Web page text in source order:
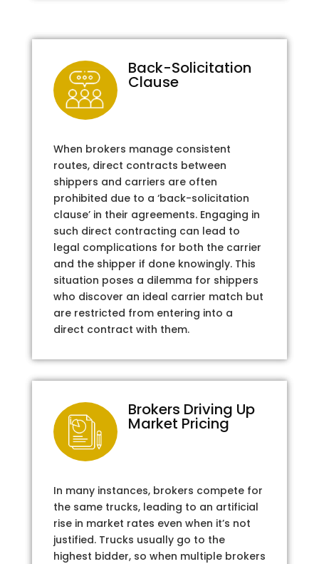
Back-Solicitation
Clause
When brokers manage consistent
routes, direct contracts between
shippers and carriers are often
prohibited due to a ‘back-solicitation
clause’ in their agreements. Engaging in
such direct contracting can lead to
legal complications for both the carrier
and the shipper if done knowingly. This
situation poses a dilemma for shippers
who discover an ideal carrier match but
are restricted from entering into a
direct contract with them.
Brokers Driving Up
Market Pricing
In many instances, brokers compete for
the same trucks, leading to an artificial
rise in market rates even when it’s not
justified. Trucks usually go to the
highest bidder, so when multiple brokers